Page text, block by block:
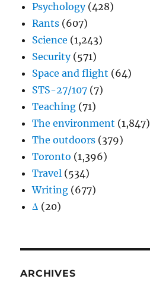
Psychology(428)
Rants (607)
Science (1,243)
Security(571)
Space and flight (64)
STS-27/107 (7)
Teaching (71)
The environment (1,847)
The outdoors (379)
Toronto (1,396)
Travel (534)
Writing (677)
Δ (20)
ARCHIVES